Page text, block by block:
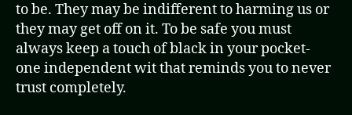
to be. They may be indifferent to harming us or
they may get off on it. To be safe you must
always keep a touch of black in your pocket-
one independent wit that reminds you to never
trust completely.